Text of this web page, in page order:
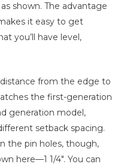
shown. The advantage
it easy to get
you’ll have level,
from the edge to
the first-generation
generation model,
setback spacing.
the pin holes, though,
here—1 1/4". You can